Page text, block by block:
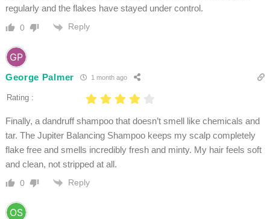
regularly and the flakes have stayed under control.
0 Reply
George Palmer 1 month ago
Rating :
Finally, a dandruff shampoo that doesn’t smell like chemicals and
tar. The Jupiter Balancing Shampoo keeps my scalp completely
flake free and smells incredibly fresh and minty. My hair feels soft
and clean, not stripped at all.
0 Reply